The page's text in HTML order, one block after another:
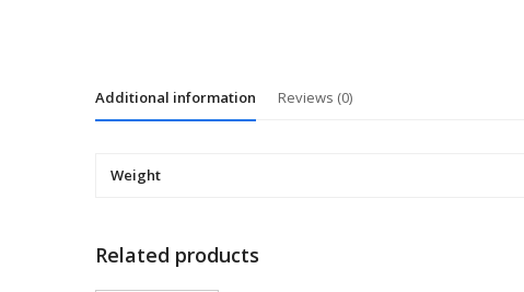
Additional information Reviews (0)
Weight
Related products